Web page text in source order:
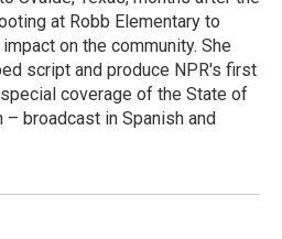
at Robb Elementary to
on the community. She
script and produce NPR's first
coverage of the State of
– broadcast in Spanish and